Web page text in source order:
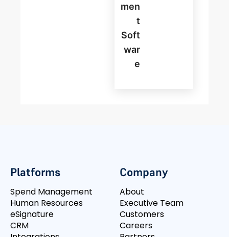
Men
T
Soft
War
E
Platforms
Spend Management
Human Resources
eSignature
CRM
Company
About
Executive Team
Customers
Careers